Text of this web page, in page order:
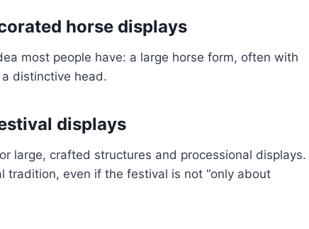
horse displays
most people have: a large horse form, often with
distinctive head.
displays
large, crafted structures and processional displays.
tradition, even if the festival is not “only about